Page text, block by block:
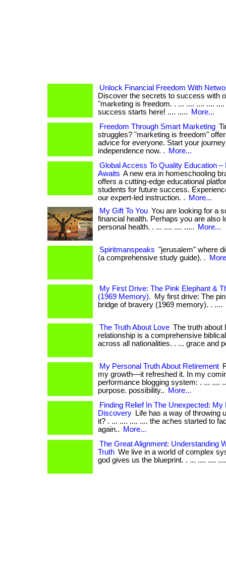
Unlock Financial Freedom With
Discover the secrets to success with
"marketing is freedom. . ... .... .... ....
success starts here! .... .....
More...
Freedom Through Smart Marketing
struggles? "marketing is freedom"
advice for everyone. Start your
independence now. .
More...
Global Access To Quality Education –
Awaits A new era in homeschooling
offers a cutting-edge educational
students for future success.
our expert-led instruction. .
More...
My Gift To You You are looking for a
financial health. Perhaps you are also
personal health. . ... .... .... .....
More...
Spiritmanspeaks "jerusalem" where
(a comprehensive study guide). .
My First Drive: The Pink Elephant &
(1969 Memory).
My first drive: The
bridge of bravery (1969 memory). . ....
The Truth About Love The truth about
relationship is a comprehensive
across all nationalities. . ... grace and
My Personal Truth About Retirement
my growth—it refreshed it. In my
performance blogging system: . ... ....
purpose. possibility..
More...
Finding Relief In The Unexpected: My
Discovery
Life has a way of throwing
it? . ... .... .... .... the aches started to
again..
More...
The Great Alignment: Understanding
Truth We live in a world of complex
god gives us the blueprint. . ... .... ....